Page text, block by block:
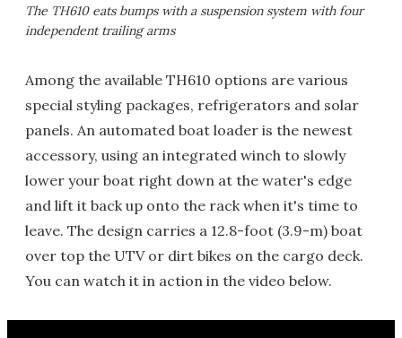
The TH610 eats bumps with a suspension system with four
independent trailing arms
Among the available TH610 options are various
special styling packages, refrigerators and solar
panels. An automated boat loader is the newest
accessory, using an integrated winch to slowly
lower your boat right down at the water's edge
and lift it back up onto the rack when it's time to
leave. The design carries a 12.8-foot (3.9-m) boat
over top the UTV or dirt bikes on the cargo deck.
You can watch it in action in the video below.